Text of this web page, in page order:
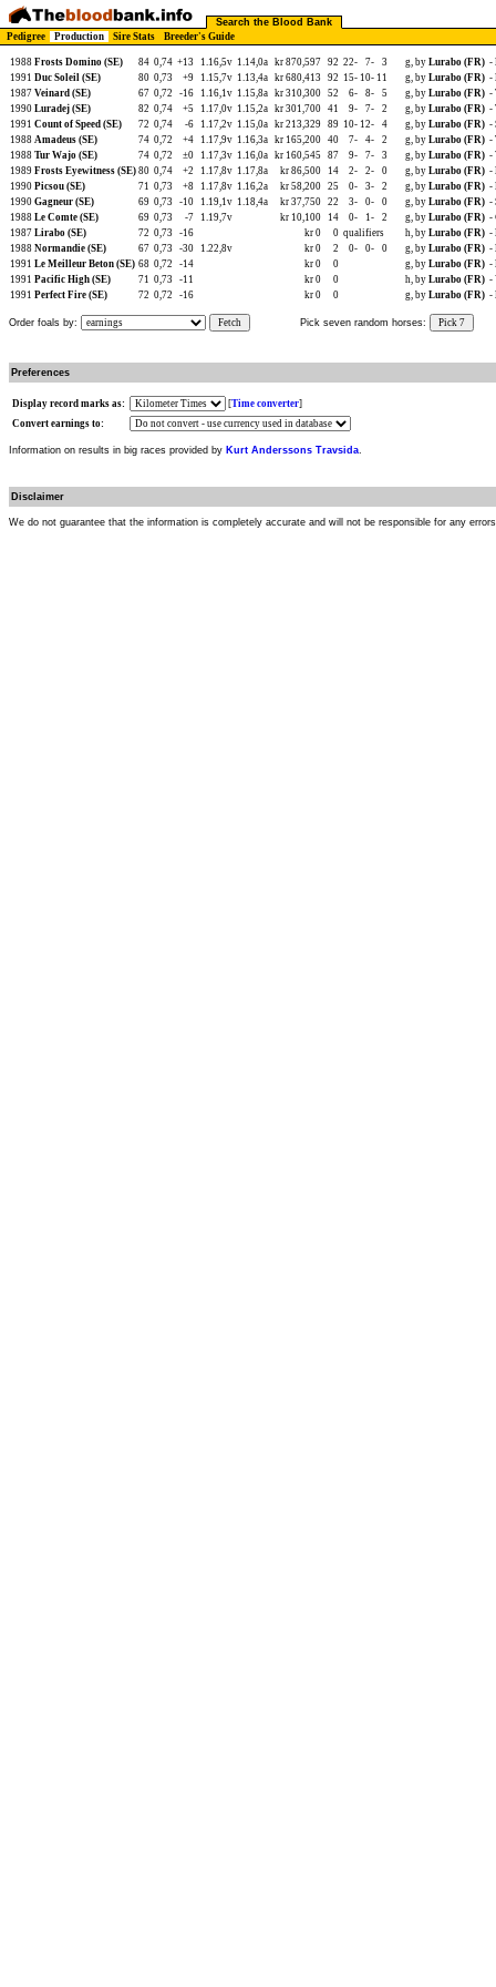
Search the Blood Bank
Pedigree
Production Sire Stats Breeder's Guide
1988 Frosts Domino (SE) 84 0,74 +13 1.16,5v 1.14,0a kr 870,597 92 22- 7- 3 g, by Lurabo (FR) -
1991 Duc Soleil (SE) 80 0,73 +9 1.15,7v 1.13,4a kr 680,413 92 15- 10- 11 g, by Lurabo (FR) -
1987 Veinard (SE) 67 0,72 -16 1.16,1v 1.15,8a kr 310,300 52 6- 8- 5 g, by Lurabo (FR) -
1990 Luradej (SE) 82 0,74 +5 1.17,0v 1.15,2a kr 301,700 41 9- 7- 2 g, by Lurabo (FR) -
1991 Count of Speed (SE) 72 0,74 -6 1.17,2v 1.15,0a kr 213,329 89 10- 12- 4 g, by Lurabo (FR) -
1988 Amadeus (SE) 74 0,72 +4 1.17,9v 1.16,3a kr 165,200 40 7- 4- 2 g, by Lurabo (FR) -
1988 Tur Wajo (SE) 74 0,72 ±0 1.17,3v 1.16,0a kr 160,545 87 9- 7- 3 g, by Lurabo (FR) -
1989 Frosts Eyewitness (SE) 80 0,74 +2 1.17,8v 1.17,8a kr 86,500 14 2- 2- 0 g, by Lurabo (FR) -
1990 Picsou (SE) 71 0,73 +8 1.17,8v 1.16,2a kr 58,200 25 0- 3- 2 g, by Lurabo (FR) -
1990 Gagneur (SE) 69 0,73 -10 1.19,1v 1.18,4a kr 37,750 22 3- 0- 0 g, by Lurabo (FR) -
1988 Le Comte (SE) 69 0,73 -7 1.19,7v kr 10,100 14 0- 1- 2 g, by Lurabo (FR) -
1987 Lirabo (SE) 72 0,73 -16 kr 0 0 qualifiers h, by Lurabo (FR) -
1988 Normandie (SE) 67 0,73 -30 1.22,8v kr 0 2 0- 0- 0 g, by Lurabo (FR) -
1991 Le Meilleur Beton (SE) 68 0,72 -14 kr 0 0 g, by Lurabo (FR) -
1991 Pacific High (SE) 71 0,73 -11 kr 0 0 h, by Lurabo (FR) -
1991 Perfect Fire (SE) 72 0,72 -16 kr 0 0 g, by Lurabo (FR) -
Order foals by: Fetch Pick seven random horses: Pick 7
Preferences
Display record marks as: [Time converter]
Convert earnings to:
Information on results in big races provided by Kurt Anderssons Travsida.
Disclaimer
We do not guarantee that the information is completely accurate and will not be responsible for any